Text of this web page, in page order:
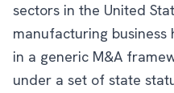
sectors in the United
manufacturing
in a generic M&A
under a set of state